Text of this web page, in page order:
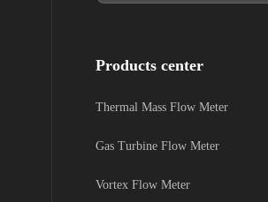
Products center
Thermal Mass Flow Meter
Gas Turbine Flow Meter
Vortex Flow Meter